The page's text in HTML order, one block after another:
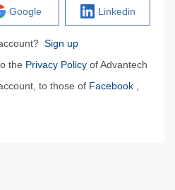
Google Linkedin
Sign up
the Privacy Policy of Advantech
to those of Facebook